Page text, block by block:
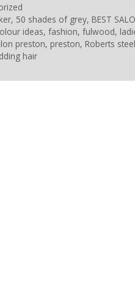
, 50 shades of grey, BEST
ideas, fashion, fulwood,
preston, preston, Roberts
hair